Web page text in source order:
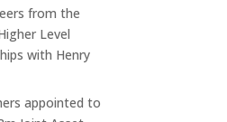
from the
Level
with Henry
appointed to